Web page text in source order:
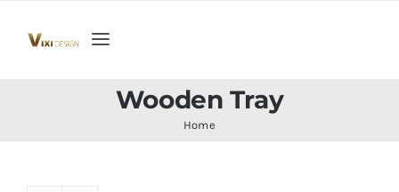
Toggle
Home
Wooden Tray
Home